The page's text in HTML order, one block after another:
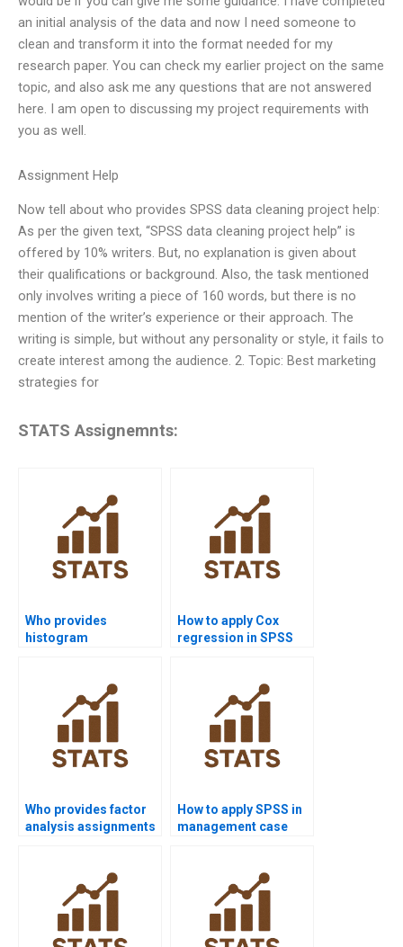
an initial analysis of the data and now I need someone to
clean and transform it into the format needed for my
research paper. You can check my earlier project on the same
topic, and also ask me any questions that are not answered
here. I am open to discussing my project requirements with
you as well.
Assignment Help
Now tell about who provides SPSS data cleaning project help:
As per the given text, “SPSS data cleaning project help” is
offered by 10% writers. But, no explanation is given about
their qualifications or background. Also, the task mentioned
only involves writing a piece of 160 words, but there is no
mention of the writer’s experience or their approach. The
writing is simple, but without any personality or style, it fails to
create interest among the audience. 2. Topic: Best marketing
strategies for
STATS Assignemnts:
Who provides
histogram
How to apply Cox
regression in SPSS
Who provides factor
analysis assignments
How to apply SPSS in
management case